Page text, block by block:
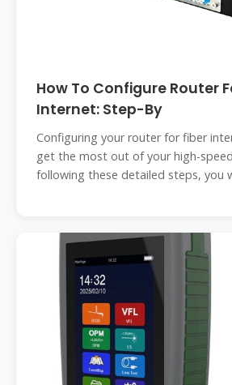
How To Configure Router
Internet: Step-By
Configuring your router for fiber
get the most out of your high-
following these detailed steps, you